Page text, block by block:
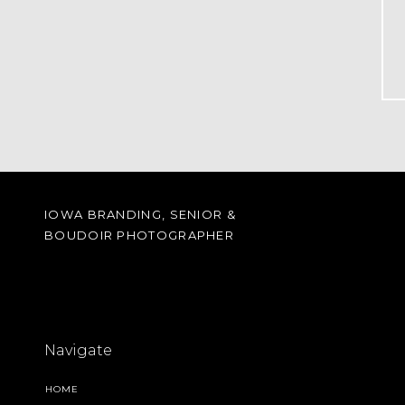
HOME
Navigate
IOWA BRANDING, SENIOR &
BOUDOIR PHOTOGRAPHER